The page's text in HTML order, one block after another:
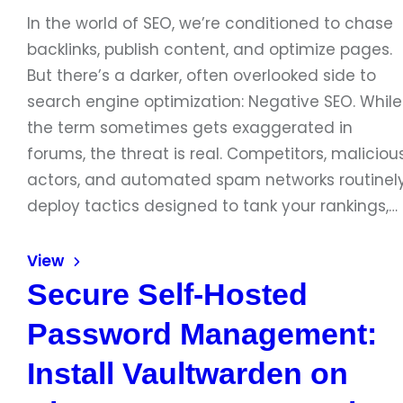
In the world of SEO, we’re conditioned to chase
backlinks, publish content, and optimize pages.
But there’s a darker, often overlooked side to
search engine optimization: Negative SEO. While
the term sometimes gets exaggerated in
forums, the threat is real. Competitors,
actors, and automated spam networks
deploy tactics designed to tank your rankings,…
View
Secure Self-Hosted
Password Management:
Install Vaultwarden on